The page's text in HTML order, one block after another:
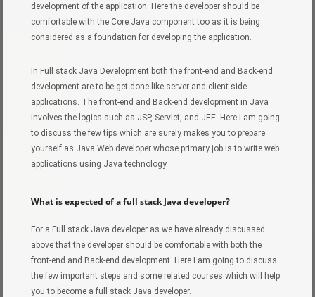
development of the application. Here the developer should be
comfortable with the Core Java component too as it is being
considered as a foundation for developing the application.
In Full stack Java Development both the front-end and Back-end
development are to be get done like server and client side
applications. The front-end and Back-end development in Java
involves the logics such as JSP, Servlet, and JEE. Here I am going
to discuss the few tips which are surely makes you to prepare
yourself as Java Web developer whose primary job is to write web
applications using Java technology.
What is expected of a full stack Java developer?
For a Full stack Java developer as we have already discussed
above that the developer should be comfortable with both the
front-end and Back-end development. Here I am going to discuss
the few important steps and some related courses which will help
you to become a full stack Java developer.